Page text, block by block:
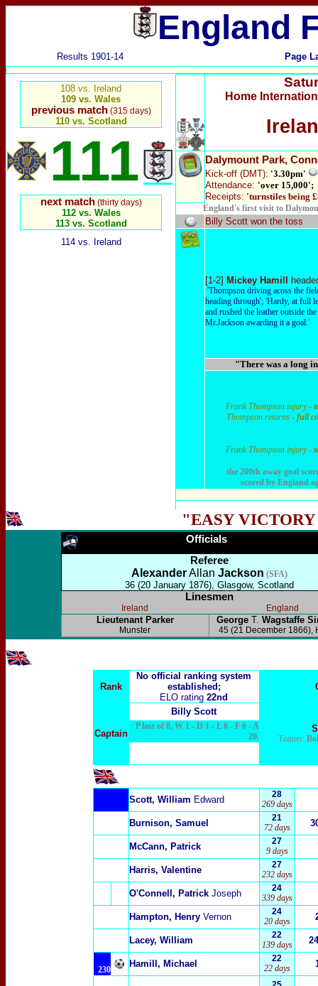
England
Results 1901-14 Page
108 vs. Ireland
109 vs. Wales
previous match (315 days)
110 vs. Scotland
111
next match(thirty days)
112 vs. Wales
113 vs. Scotland
114 vs. Ireland
Home
Dalymount Park,
Kick-off (DMT): '3.30pm'
Attendance: 'over 15,000';
Receipts: 'turnstiles being
England's first visit to
Billy Scott won the toss
[1-2] Mickey Hamill
'Thompson driving acoss the
heading through'; 'Hardy, at full
and rushed the leather outside
Mr.Jackson awarding it a goal.'
"There was a long
Frank Thompson injury -
Thompson returns - full
Frank Thompson injury -
the 200th away goal
scored by England
"EASY
Officials
Referee
AlexanderAllan Jackson (SFA)
36 (20 January 1876), Glasgow, Scotland
Linesmen
Ireland England
Lieutenant Parker
Munster
GeorgeT. Wagstaffe
45 (21 December 1866),
Rank
No official ranking system
established;
ELO rating 22nd
Captain
Billy Scott
Trainer:
P last of 8, W 1 - D 1 - L 6 - F 6 - A
20.
Scott, William Edward
28
269 days
Burnison, Samuel
21
72 days
McCann, Patrick
27
9 days
Harris, Valentine
27
232 days
O'Connell, PatrickJoseph
24
339 days
Hampton, Henry Vernon
24
20 days
Lacey, William
22
139 days
230
Hamill, Michael
22
22 days